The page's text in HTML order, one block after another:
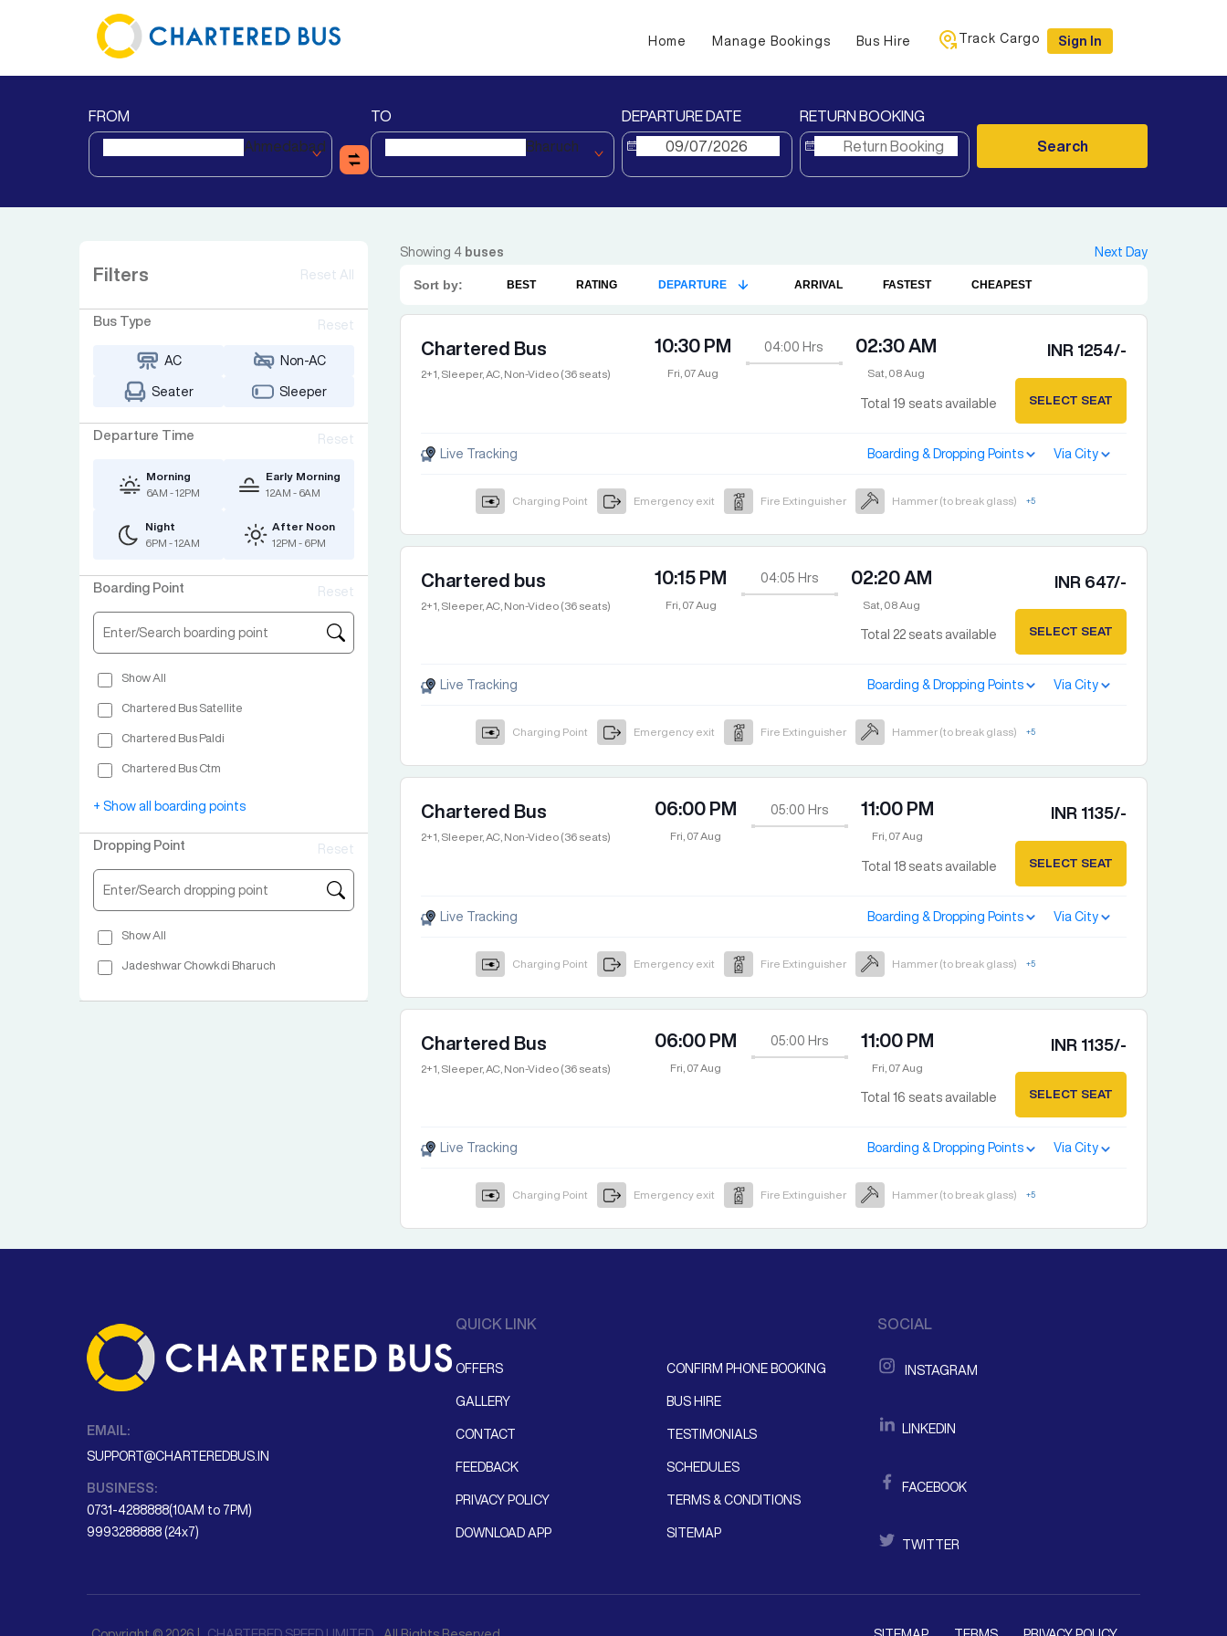
Home Manage Bookings Bus Hire Track Cargo Sign In
FROM
Ahmedabad
TO
Bharuch
DEPARTURE DATE RETURN BOOKING
Search
Filters Reset All
Bus Type Reset
AC Non-AC
Seater Sleeper
Departure Time Reset
Morning
6AM - 12PM
Early Morning
12AM - 6AM
Night
6PM - 12AM
After Noon
12PM - 6PM
Boarding Point Reset
Show All
Chartered Bus Satellite
Chartered Bus Paldi
Chartered Bus Ctm
Jadeshwar Chowkdi Bharuch
+ Show all boarding points
Dropping Point Reset
Show All
Jadeshwar Chowkdi Bharuch
Showing 4 buses Next Day
Sort by: BEST RATING DEPARTURE ARRIVAL FASTEST CHEAPEST
Chartered Bus
2+1, Sleeper, AC, Non-Video (36 seats)
10:30 PM
Fri, 07 Aug
04:00 Hrs 02:30 AM
Sat, 08 Aug
INR 1254/-
Total 19 seats available SELECT SEAT
Live Tracking Boarding & Dropping Points Via City
Charging Point Emergency exit Fire Extinguisher Hammer (to break glass) +5
Chartered bus
2+1, Sleeper, AC, Non-Video (36 seats)
10:15 PM
Fri, 07 Aug
04:05 Hrs 02:20 AM
Sat, 08 Aug
INR 647/-
Total 22 seats available SELECT SEAT
Live Tracking Boarding & Dropping Points Via City
Charging Point Emergency exit Fire Extinguisher Hammer (to break glass) +5
Chartered Bus
2+1, Sleeper, AC, Non-Video (36 seats)
06:00 PM
Fri, 07 Aug
05:00 Hrs 11:00 PM
Fri, 07 Aug
INR 1135/-
Total 18 seats available SELECT SEAT
Live Tracking Boarding & Dropping Points Via City
Charging Point Emergency exit Fire Extinguisher Hammer (to break glass) +5
Chartered Bus
2+1, Sleeper, AC, Non-Video (36 seats)
06:00 PM
Fri, 07 Aug
05:00 Hrs 11:00 PM
Fri, 07 Aug
INR 1135/-
Total 16 seats available SELECT SEAT
Live Tracking Boarding & Dropping Points Via City
Charging Point Emergency exit Fire Extinguisher Hammer (to break glass) +5
EMAIL:
SUPPORT@CHARTEREDBUS.IN
BUSINESS:
0731-4288888(10AM to 7PM)
9993288888 (24x7)
QUICK LINK
OFFERS CONFIRM PHONE BOOKING
GALLERY BUS HIRE
CONTACT TESTIMONIALS
FEEDBACK SCHEDULES
PRIVACY POLICY TERMS & CONDITIONS
DOWNLOAD APP SITEMAP
SOCIAL
INSTAGRAM
LINKEDIN
FACEBOOK
TWITTER